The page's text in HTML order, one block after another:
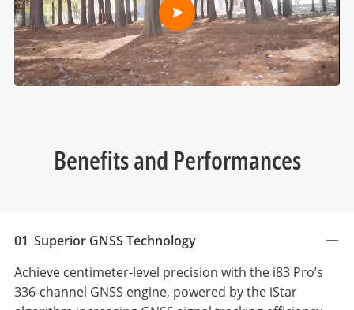
Benefits and Performances
01 Superior GNSS Technology
Achieve centimeter-level precision with the i83 Pro’s
336-channel GNSS engine, powered by the iStar